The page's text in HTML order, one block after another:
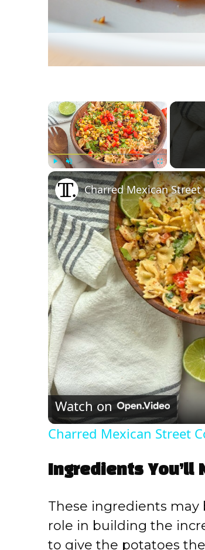
×
Unmute Fullscreen
Charred Mexican Street
Watch on
Charred Mexican Street
Ingredients You’ll
These ingredients may
role in building the
to give the potatoes